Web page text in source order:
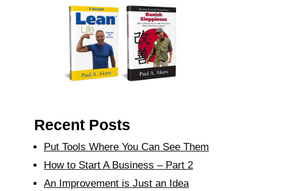
Recent Posts
Put Tools Where You Can See Them
How to Start A Business – Part 2
An Improvement is Just an Idea